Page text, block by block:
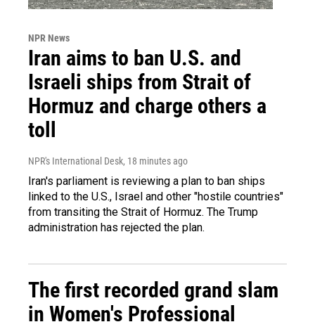
NPR News
Iran aims to ban U.S. and
Israeli ships from Strait of
Hormuz and charge others a
toll
NPR's International Desk, 18 minutes ago
Iran's parliament is reviewing a plan to ban ships
linked to the U.S., Israel and other "hostile countries"
from transiting the Strait of Hormuz. The Trump
administration has rejected the plan.
The first recorded grand slam
in Women's Professional